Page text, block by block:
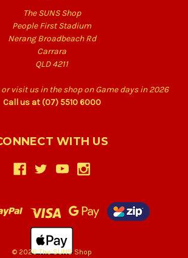
The SUNS Shop
People First Stadium
Nerang Broadbeach Rd
Carrara
QLD 4211
visit us in the shop on Game days in 2026
Call us at (07) 5510 6000
WITH US
© 2026 The SUNS Shop